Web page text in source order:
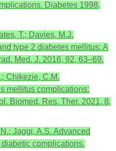
Diabetes 1998,
T.; Davies, M.J.
type 2 diabetes mellitus: A
Med. J. 2016, 92, 63–69.
Chikezie, C.M.
mellitus complications:
Biomed. Res. Ther. 2021, 8,
Jaggi, A.S. Advanced
complications.